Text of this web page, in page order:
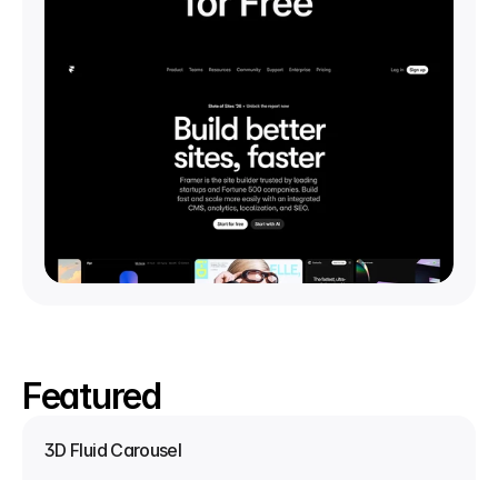
Featured
3D Fluid Carousel